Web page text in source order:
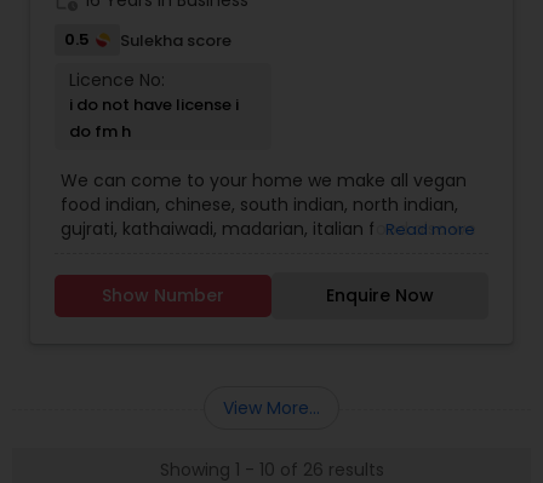
0.5 Sulekha score
Licence No:
i do not have license i
do fm h
We can come to your home we make all vegan
food indian, chinese, south indian, north indian,
gujrati, kathaiwadi, madarian, italian food also we
for more information.
Read more
Show Number Enquire Now
View More...
Showing 1 - 10 of 26 results